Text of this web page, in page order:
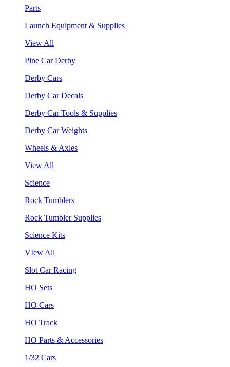
Parts
Launch Equipment & Supplies
View All
Pine Car Derby
Derby Cars
Derby Car Decals
Derby Car Tools & Supplies
Derby Car Weights
Wheels & Axles
View All
Science
Rock Tumblers
Rock Tumbler Supplies
Science Kits
VIew All
Slot Car Racing
HO Sets
HO Cars
HO Track
HO Parts & Accessories
1/32 Cars